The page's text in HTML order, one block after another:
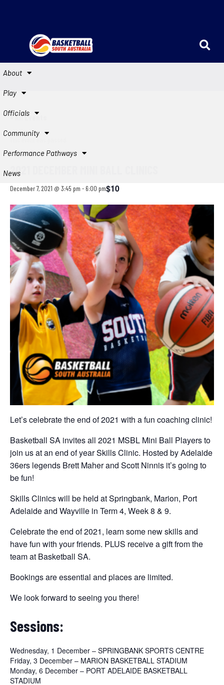
About
Play
Officials
Community
Performance Pathways
News
« All Events
This event has passed.
2021 DECEMBER MINI BALL CLINICS
December 7, 2021 @ 3:45 pm - 6:00 pm$10
Let’s celebrate the end of 2021 with a fun coaching clinic!
Basketball SA invites all 2021 MSBL Mini Ball Players to
join us at an end of year Skills Clinic. Hosted by Adelaide
36ers legends Brett Maher and Scott Ninnis it’s going to
be fun!
Skills Clinics will be held at Springbank, Marion, Port
Adelaide and Wayville in Term 4, Week 8 & 9.
Celebrate the end of 2021, learn some new skills and
have fun with your friends. PLUS receive a gift from the
team at Basketball SA.
Bookings are essential and places are limited.
We look forward to seeing you there!
Sessions:
Wednesday, 1 December – SPRINGBANK SPORTS CENTRE
Friday, 3 December – MARION BASKETBALL STADIUM
Monday, 6 December – PORT ADELAIDE BASKETBALL
STADIUM